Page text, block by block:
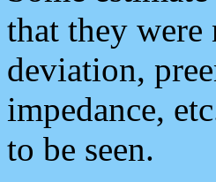
that they
deviation,
impedance,
to be seen.